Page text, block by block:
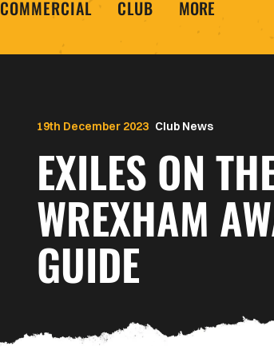
COMMERCIAL CLUB MORE
Club News
EXILES ON
WREXHAM
GUIDE
19th December 2023